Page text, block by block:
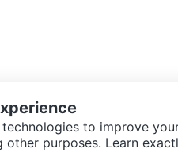
to improve
other purposes. Learn